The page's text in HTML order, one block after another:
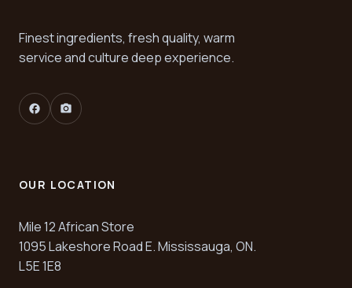
Finest ingredients, fresh quality, warm
service and culture deep experience.
facebook camera_alt
OUR LOCATION
Mile 12 African Store
1095 Lakeshore Road E. Mississauga, ON.
L5E 1E8